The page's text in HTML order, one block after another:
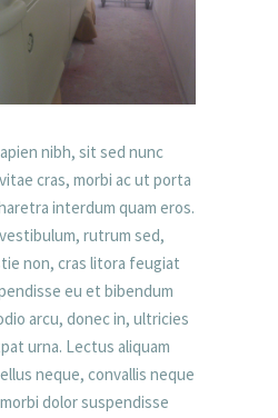
nibh, sit sed nunc
cras, morbi ac ut porta
interdum quam eros.
rutrum sed,
non, cras litora feugiat
eu et bibendum
arcu, donec in, ultricies
urna. Lectus aliquam
neque, convallis neque
dolor suspendisse